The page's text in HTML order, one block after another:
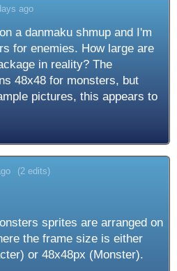
ago
a danmaku shmup and I'm
for enemies. How large are
in reality? The
48x48 for monsters, but
pictures, this appears to
(2 edits)
sprites are arranged on
the frame size is either
or 48x48px (Monster).